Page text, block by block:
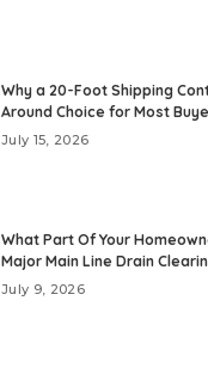
Why a 20-Foot Shipping
Around Choice for Most
July 15, 2026
What Part Of Your
Major Main Line Drain
July 9, 2026